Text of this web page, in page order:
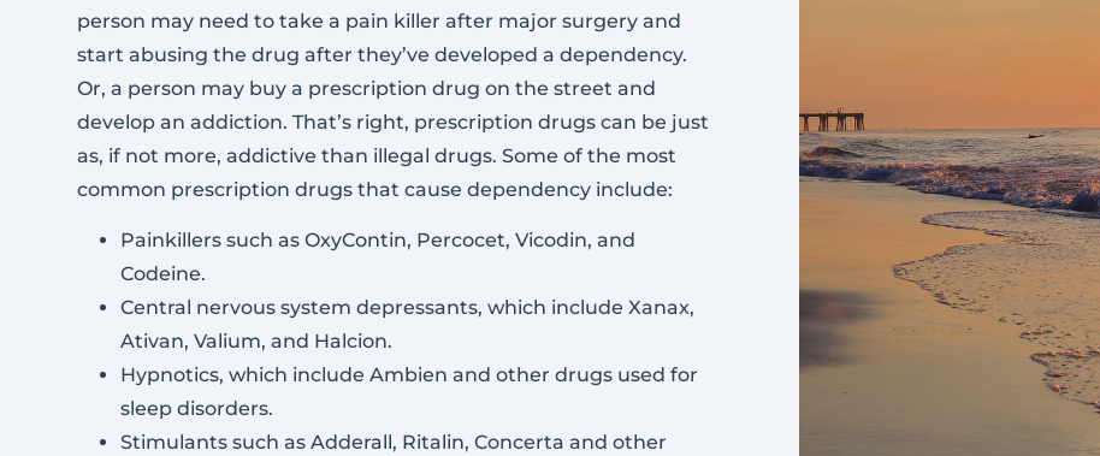
person may need to take a pain killer after major surgery and
start abusing the drug after they’ve developed a dependency.
Or, a person may buy a prescription drug on the street and
develop an addiction. That’s right, prescription drugs can be just
as, if not more, addictive than illegal drugs. Some of the most
common prescription drugs that cause dependency include:
Painkillers such as OxyContin, Percocet, Vicodin, and
Codeine.
Central nervous system depressants, which include Xanax,
Ativan, Valium, and Halcion.
Hypnotics, which include Ambien and other drugs used for
sleep disorders.
Stimulants such as Adderall, Ritalin, Concerta and other